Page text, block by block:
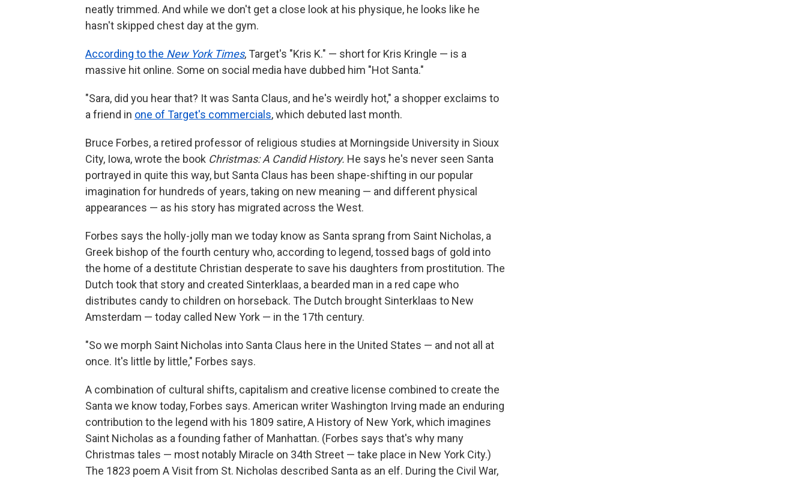
neatly trimmed. And while we don't get a close look at his physique, he looks like he
hasn't skipped chest day at the gym.
According to the New York Times, Target's "Kris K." — short for Kris Kringle — is a
massive hit online. Some on social media have dubbed him "Hot Santa."
"Sara, did you hear that? It was Santa Claus, and he's weirdly hot," a shopper exclaims to
a friend in one of Target's commercials, which debuted last month.
Bruce Forbes, a retired professor of religious studies at Morningside University in Sioux
City, Iowa, wrote the book Christmas: A Candid History. He says he's never seen Santa
portrayed in quite this way, but Santa Claus has been shape-shifting in our popular
imagination for hundreds of years, taking on new meaning — and different physical
appearances — as his story has migrated across the West.
Forbes says the holly-jolly man we today know as Santa sprang from Saint Nicholas, a
Greek bishop of the fourth century who, according to legend, tossed bags of gold into
the home of a destitute Christian desperate to save his daughters from prostitution. The
Dutch took that story and created Sinterklaas, a bearded man in a red cape who
distributes candy to children on horseback. The Dutch brought Sinterklaas to New
Amsterdam — today called New York — in the 17th century.
"So we morph Saint Nicholas into Santa Claus here in the United States — and not all at
once. It's little by little," Forbes says.
A combination of cultural shifts, capitalism and creative license combined to create the
Santa we know today, Forbes says. American writer Washington Irving made an enduring
contribution to the legend with his 1809 satire, A History of New York, which imagines
Saint Nicholas as a founding father of Manhattan. (Forbes says that's why many
Christmas tales — most notably Miracle on 34th Street — take place in New York City.)
The 1823 poem A Visit from St. Nicholas described Santa as an elf. During the Civil War,